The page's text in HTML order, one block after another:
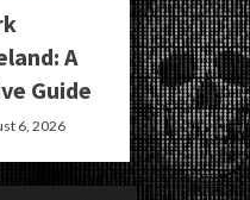
A
Guide
6, 2026